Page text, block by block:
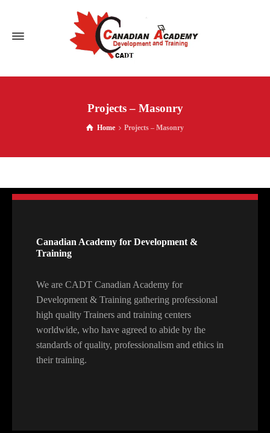
Projects – Masonry
Home Projects – Masonry
Canadian Academy for Development &
Training
We are CADT Canadian Academy for
Development & Training gathering professional
high quality Trainers and training centers
worldwide, who have agreed to abide by the
standards of quality, professionalism and ethics in
their training.